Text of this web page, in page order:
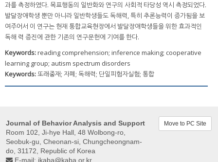
과를 측정하였다. 목표행동의 일반화와 연구의 사회적 타당성 역시 측정되었다.
발달장애학생 뿐만 아니라 일반학생들도 독해력, 특히 추론능력이 증가됨을 보
여주어서 이 연구는 현재 통합교육현장에서 발달장애학생들을 위한 효과적인
독해 력 증진에 관한 기존의 연구문헌에 기여를 한다.
Keywords:reading comprehension; inference making; cooperative
learning group; autism spectrum disorders
Keywords:또래중재; 자폐; 독해력; 단일피험자실험; 통합
Journal of Behavior Analysis and Support
Room 102, Ji-hye Hall, 48 Wolbong-ro,
Seobuk-gu, Cheonan-si, Chungcheongnam-
do, 31172, Republic of Korea
E-mail: jkaba@kaba.or.kr
Move to PC Site